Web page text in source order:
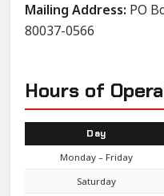
Mailing Address: PO
80037-0566
Hours of
Day
Monday – Friday
Saturday